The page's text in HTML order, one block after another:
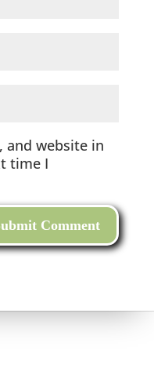
and website in
time I